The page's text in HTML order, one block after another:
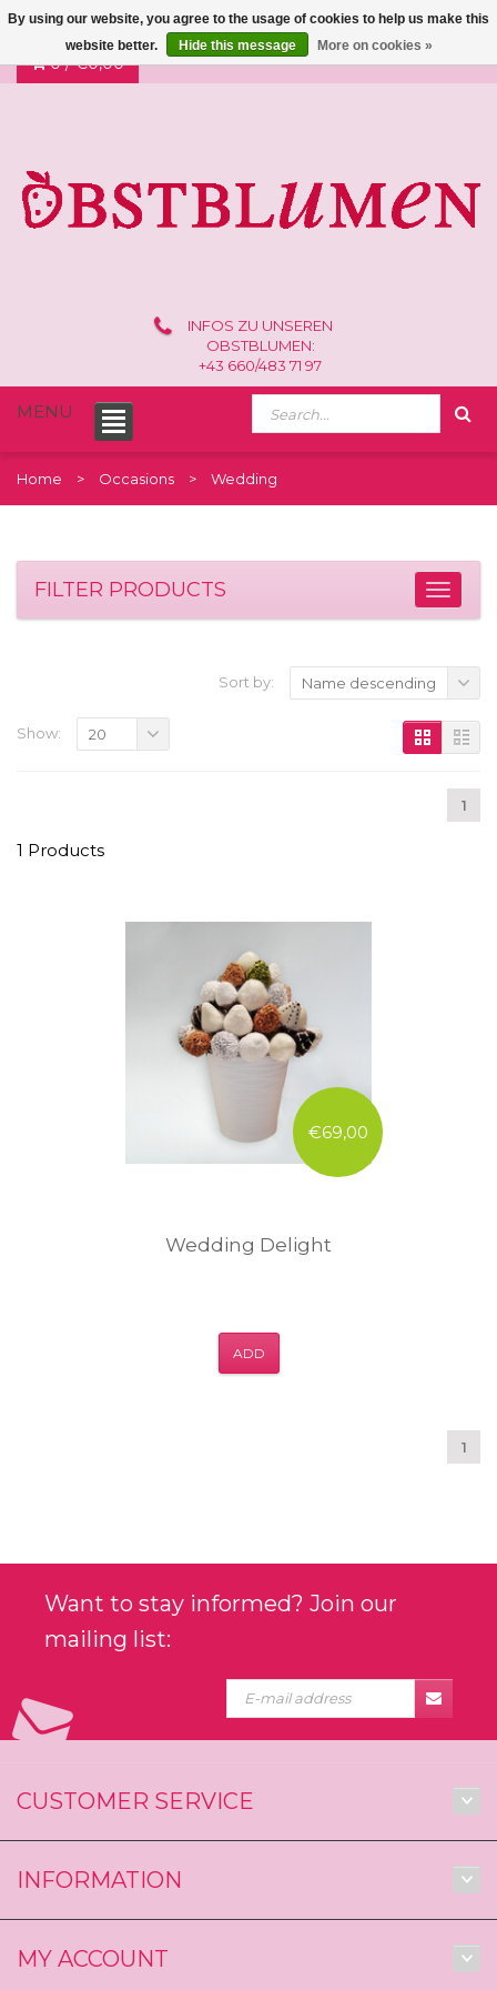
0 /€0,00
INFOS ZU UNSEREN
OBSTBLUMEN:
+43 660/483 71 97
MENU
Home Occasions Wedding
FILTER PRODUCTS
Sort by: Name descending
1
Show: 20
1 Products
€69,00
Wedding Delight
ADD
1
Want to stay informed? Join our
mailing list:
CUSTOMER SERVICE
INFORMATION
MY ACCOUNT
By using our website, you agree to the usage of cookies to help us make this
website better.
Hide this message More on cookies »